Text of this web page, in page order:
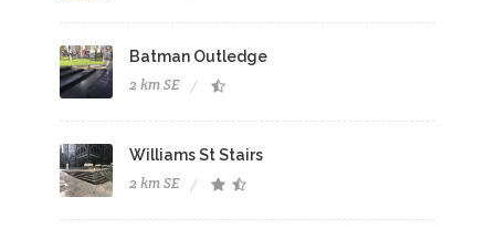
Batman Outledge
2 km SE
Williams St Stairs
2 km SE